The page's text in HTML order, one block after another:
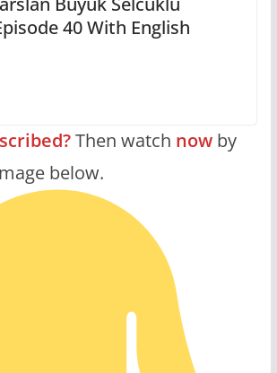
40 With English
Then watch nowby
below.